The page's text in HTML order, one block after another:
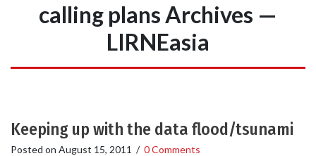
calling plans Archives —
LIRNEasia
Keeping up with the data flood/tsunami
Posted on August 15, 2011 / 0 Comments